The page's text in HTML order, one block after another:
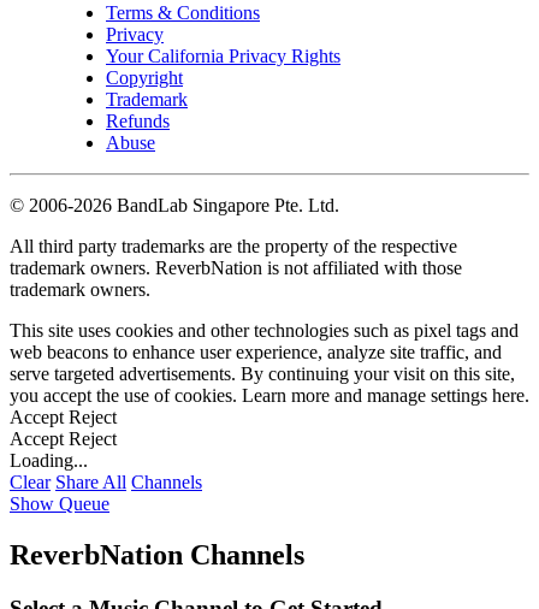
Terms & Conditions
Privacy
Your California Privacy Rights
Copyright
Trademark
Refunds
Abuse
© 2006-2026 BandLab Singapore Pte. Ltd.
All third party trademarks are the property of the respective
trademark owners. ReverbNation is not affiliated with those
trademark owners.
This site uses cookies and other technologies such as pixel tags and
web beacons to enhance user experience, analyze site traffic, and
serve targeted advertisements. By continuing your visit on this site,
you accept the use of cookies. Learn more and manage settings here.
Accept Reject
Accept Reject
Loading...
Clear Share All Channels
Show Queue
ReverbNation Channels